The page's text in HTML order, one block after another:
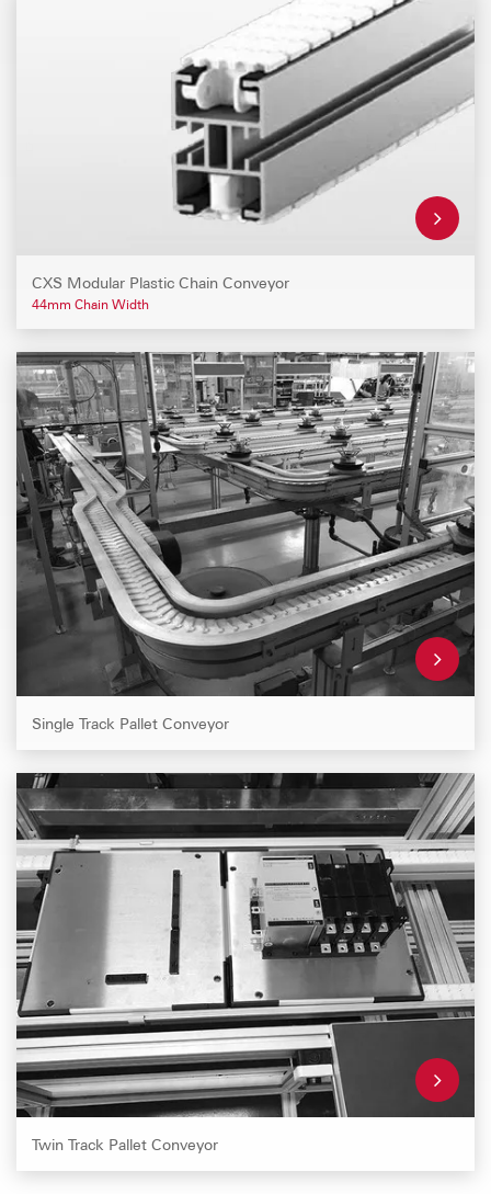
CXS Modular Plastic Chain Conveyor
44mm Chain Width
Single Track Pallet Conveyor
Twin Track Pallet Conveyor